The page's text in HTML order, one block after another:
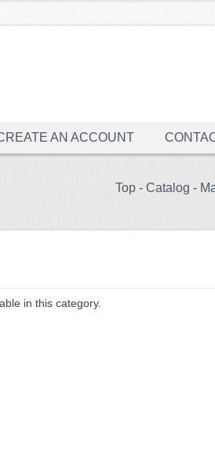
AN ACCOUNT
Top- Catalog -
in this category.